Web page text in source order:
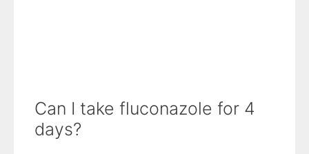
Can I take fluconazole for 4
days?